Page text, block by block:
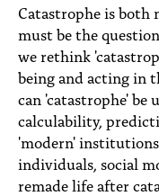
Catastrophe is both
must be the
we rethink
being and acting in
can 'catastrophe'
calculability,
'modern'
individuals, social
remade life after